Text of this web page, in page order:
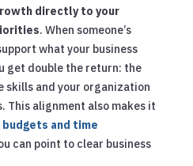
directly to your
. When someone’s
what your business
get double the return: the
skills and your organization
This alignment also makes it
and time
can point to clear business